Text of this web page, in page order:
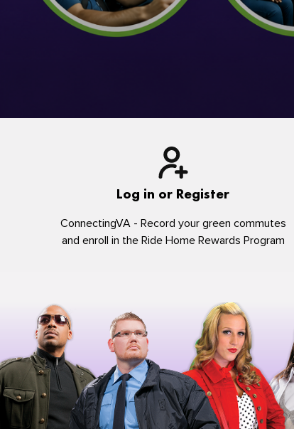
Log in or Register
ConnectingVA - Record your green commutes
and enroll in the Ride Home Rewards Program